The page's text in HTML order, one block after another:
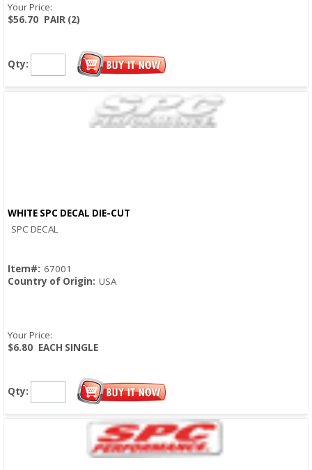
Your Price:
$56.70 PAIR (2)
Qty:
WHITE SPC DECAL DIE-CUT
SPC DECAL
Item#: 67001
Country of Origin: USA
Your Price:
$6.80 EACH SINGLE
Qty: